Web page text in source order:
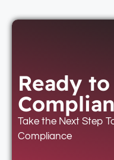
Ready
Take the Next Step
Compliance